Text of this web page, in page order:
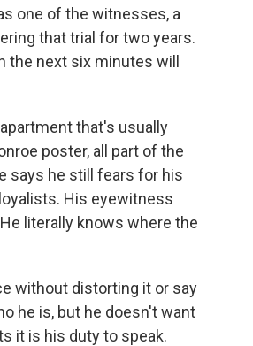
one of the witnesses, a
that trial for two years.
the next six minutes will
that's usually
poster, all part of the
says he still fears for his
His eyewitness
literally knows where the
without distorting it or say
he is, but he doesn't want
it is his duty to speak.